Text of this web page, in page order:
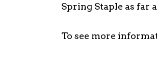
Spring Staple as far
To see more